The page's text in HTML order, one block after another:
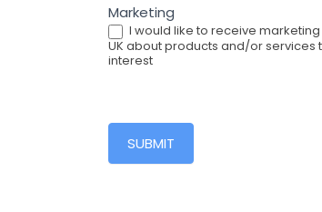
Marketing
I would like to receive marketing
UK about products and/or services
interest
SUBMIT